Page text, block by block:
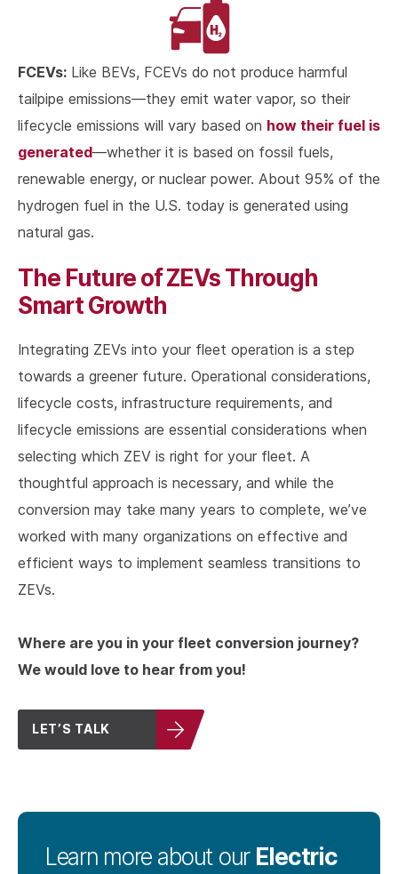
FCEVs: Like BEVs, FCEVs do not produce harmful
tailpipe emissions—they emit water vapor, so their
lifecycle emissions will vary based on how their fuel is
generated—whether it is based on fossil fuels,
renewable energy, or nuclear power. About 95% of the
hydrogen fuel in the U.S. today is generated using
natural gas.
The Future of ZEVs Through
Smart Growth
Integrating ZEVs into your fleet operation is a step
towards a greener future. Operational considerations,
lifecycle costs, infrastructure requirements, and
lifecycle emissions are essential considerations when
selecting which ZEV is right for your fleet. A
thoughtful approach is necessary, and while the
conversion may take many years to complete, we’ve
worked with many organizations on effective and
efficient ways to implement seamless transitions to
ZEVs.
Where are you in your fleet conversion journey?
We would love to hear from you!
LET’S TALK
Learn more about ourElectric